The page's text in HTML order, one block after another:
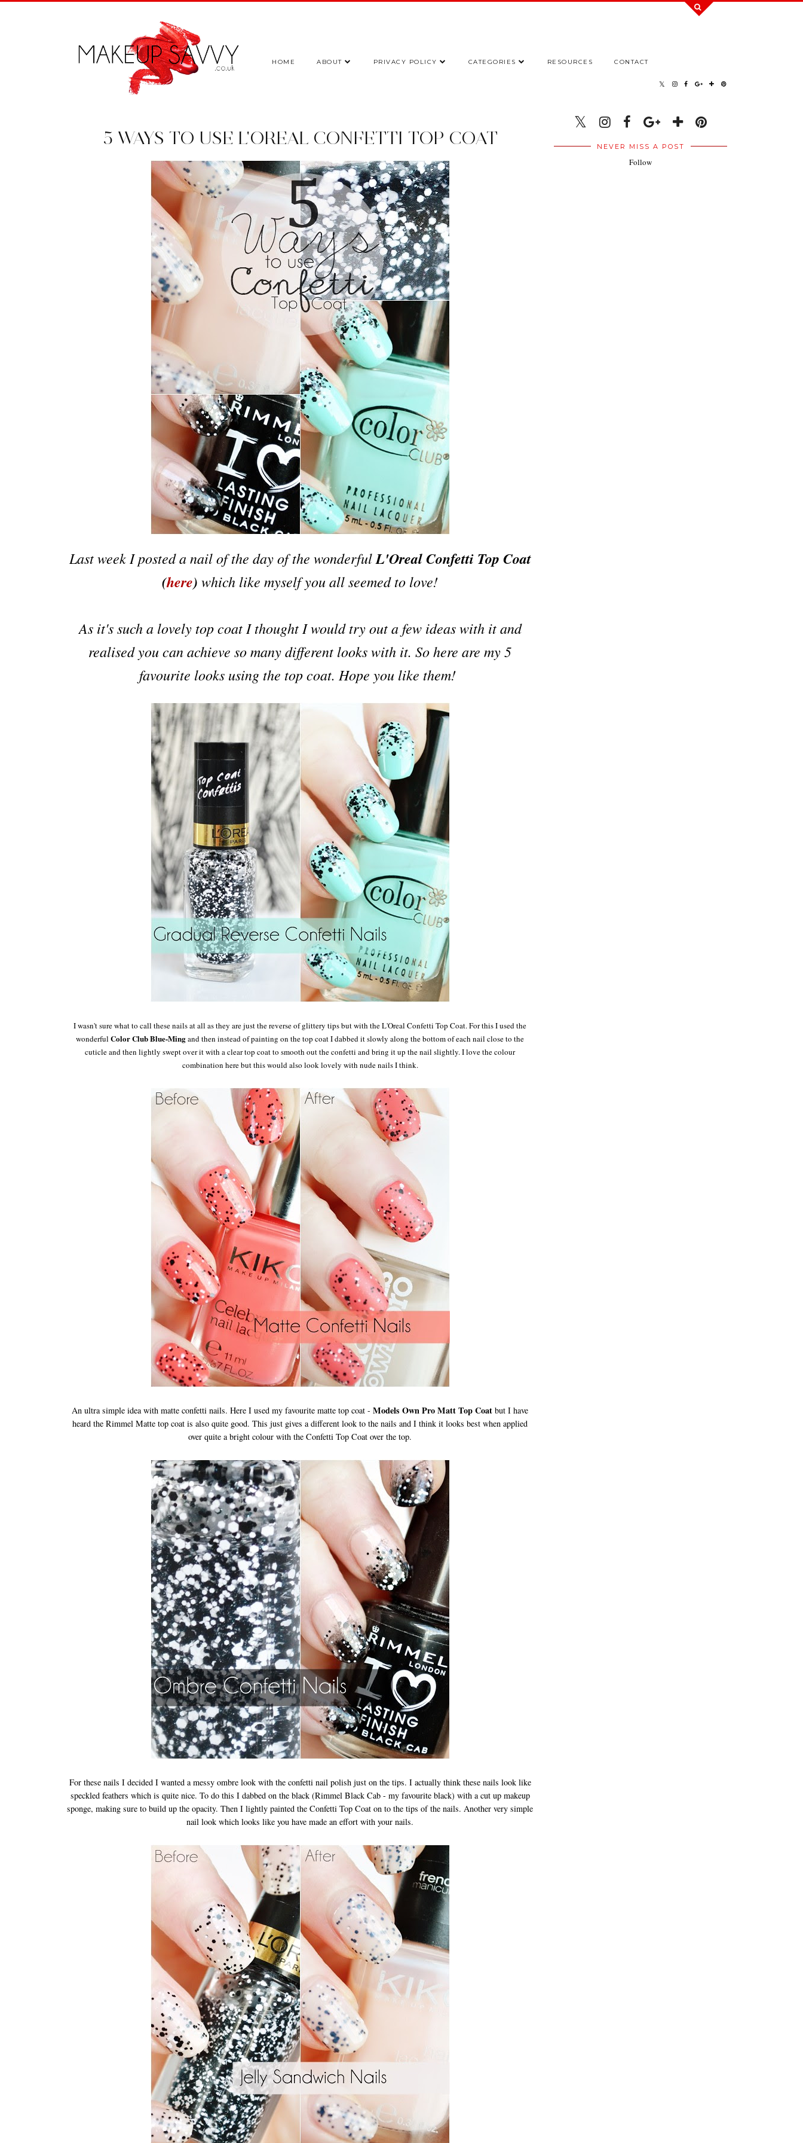
HOME ABOUT PRIVACY POLICY CATEGORIES RESOURCES CONTACT
5 WAYS TO USE L'OREAL CONFETTI TOP COAT
Last week I posted a nail of the day of the wonderfulL'Oreal Confetti Top Coat
(here) which like myselfyou all seemed to love!
As it's such a lovely top coat I thought I would try out a few ideas with it and
realised you can achieve so many different looks with it. So here are my 5
favourite looks using the top coat. Hope you like them!
I wasn't sure what to call these nails at all as they are just the reverse of glittery tips but with theL'Oreal Confetti Top Coat. For this I used the
wonderful Color Club Blue-Mingand then instead of painting on the top coat I dabbed it slowly along the bottom of each nail close to the
cuticleand then lightly swept over it with a clear top coat to smooth out the confetti and bring it up the nail slightly. I love the colour
combination here but this would also look lovely with nude nails I think.
An ultra simple idea with matte confetti nails. Here I used my favourite matte top coat - Models Own Pro Matt Top Coat but I have
heard the Rimmel Matte top coat is also quite good. This just gives a different look to the nails and I think it looks best when applied
over quite a bright colour with the Confetti Top Coat over the top.
For these nails I decided I wanted a messy ombre look with the confetti nail polish just on the tips. I actually think these nails look like
speckled feathers which is quite nice. To do this I dabbed on the black (Rimmel Black Cab - my favourite black) with a cut up makeup
sponge, making sure to build up the opacity. Then I lightly painted the Confetti Top Coat on to the tips of the nails. Another very simple
nail look which looks like you have made an effort with your nails.
NEVER MISS A POST
Follow